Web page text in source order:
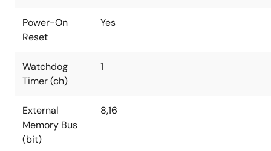
Power-On
Reset
Yes
Watchdog
Timer (ch)
1
External
Memory Bus
(bit)
8,16